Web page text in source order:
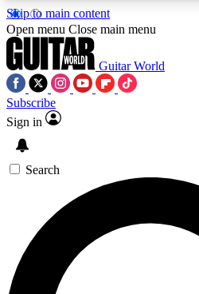
Skip to main content
5
PREMIUM BENEFITSACCESS
SIGN UP TO
BACKSTAGE PASS
For the quickest way to join,
below. We’ll send a
Open menu Close main menu
Guitar World
Subscribe
Sign in
Search